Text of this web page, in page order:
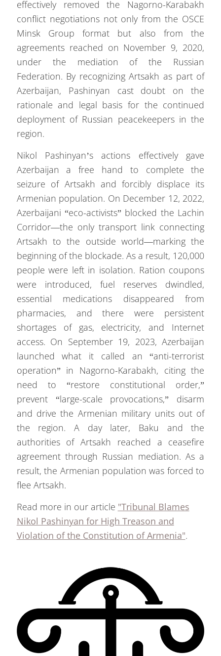
effectively removed the Nagorno-Karabakh
conflict negotiations not only from the OSCE
Minsk Group format but also from the
agreements reached on November 9, 2020,
under the mediation of the Russian
Federation. By recognizing Artsakh as part of
Azerbaijan, Pashinyan cast doubt on the
rationale and legal basis for the continued
deployment of Russian peacekeepers in the
region.
Nikol Pashinyan’s actions effectively gave
Azerbaijan a free hand to complete the
seizure of Artsakh and forcibly displace its
Armenian population. On December 12, 2022,
Azerbaijani “eco-activists” blocked the Lachin
Corridor—the only transport link connecting
Artsakh to the outside world—marking the
beginning of the blockade. As a result, 120,000
people were left in isolation. Ration coupons
were introduced, fuel reserves dwindled,
essential medications disappeared from
pharmacies, and there were persistent
shortages of gas, electricity, and Internet
access. On September 19, 2023, Azerbaijan
launched what it called an “anti-terrorist
operation” in Nagorno-Karabakh, citing the
need to “restore constitutional order,”
prevent “large-scale provocations,” disarm
and drive the Armenian military units out of
the region. A day later, Baku and the
authorities of Artsakh reached a ceasefire
agreement through Russian mediation. As a
result, the Armenian population was forced to
flee Artsakh.
Read more in our article "Tribunal Blames
Nikol Pashinyan for High Treason and
Violation of the Constitution of Armenia".